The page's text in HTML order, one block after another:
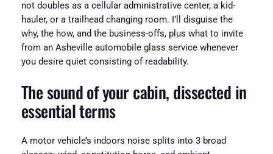
not doubles as a cellular administrative center, a kid-
hauler, or a trailhead changing room. I’ll disguise the
why, the how, and the business-offs, plus what to invite
from an Asheville automobile glass service whenever
you desire quiet consisting of readability.
The sound of your cabin, dissected in
essential terms
A motor vehicle’s indoors noise splits into 3 broad